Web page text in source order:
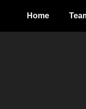
Home